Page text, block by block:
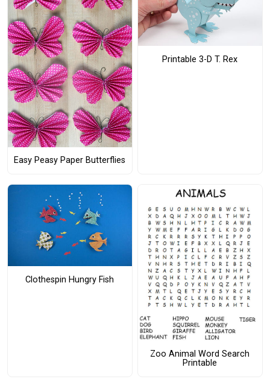
Easy Peasy Paper Butterflies
Printable 3-D T. Rex
Clothespin Hungry Fish
Zoo Animal Word Search
Printable